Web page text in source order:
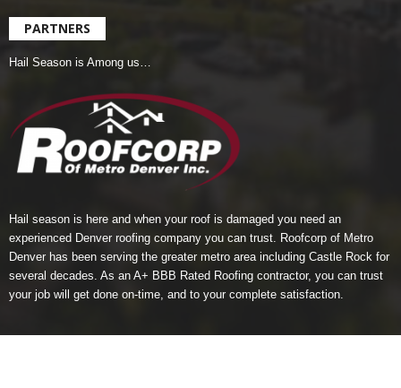
PARTNERS
Hail Season is Among us…
Hail season is here and when your roof is damaged you need an
experienced Denver roofing company you can trust. Roofcorp of Metro
Denverhas been serving the greater metro area including Castle Rock for
several decades. As an A+ BBB Rated Roofing contractor, you can trust
your job will get done on-time, and to your complete satisfaction.